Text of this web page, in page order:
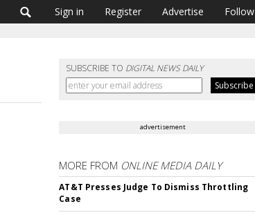
Sign in Register Advertise Follow
SUBSCRIBE TO DIGITAL NEWS DAILY
advertisement
MORE FROM ONLINE MEDIA DAILY
AT&T Presses Judge To Dismiss Throttling
Case